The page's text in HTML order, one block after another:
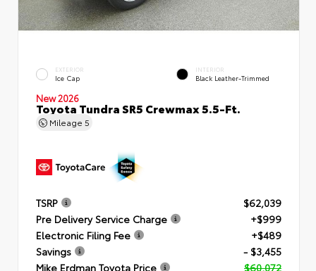
EXTERIOR
Ice Cap
INTERIOR
Black Leather-Trimmed
New 2026
Toyota Tundra SR5 Crewmax 5.5-Ft.
Mileage 5
TSRP
$62,039
Pre Delivery Service Charge
+$999
Electronic Filing Fee
+$489
Savings
- $3,455
Mike Erdman Toyota Price
$60,072